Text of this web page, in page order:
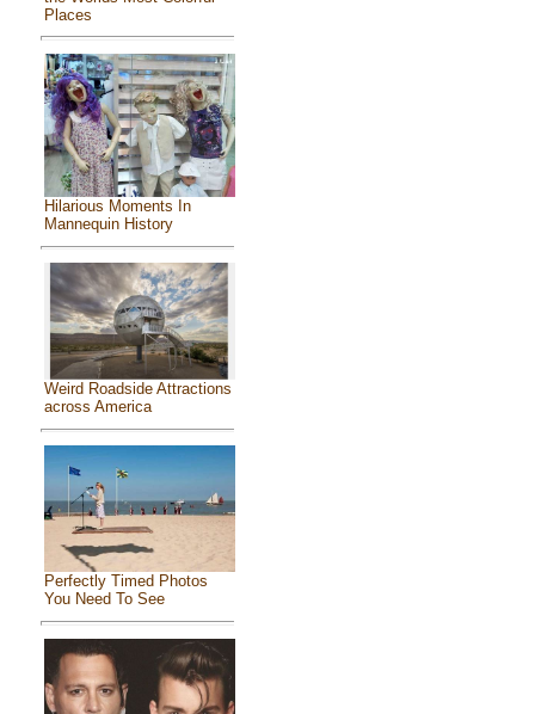
Places
Hilarious Moments In
Mannequin History
Weird Roadside Attractions
across America
Perfectly Timed Photos
You Need To See